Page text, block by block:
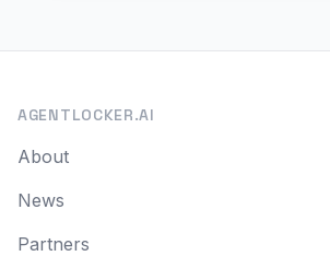
AGENTLOCKER.AI
About
News
Partners